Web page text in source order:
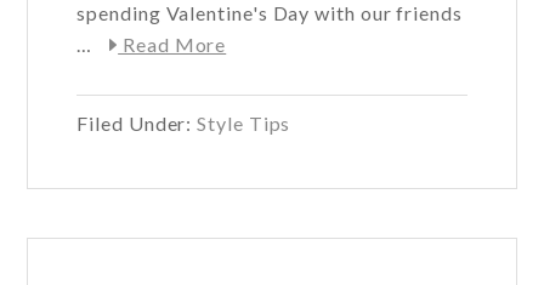
spending Valentine's Day with our friends
…
Read More
Outfit
Filed Under:Style Tips